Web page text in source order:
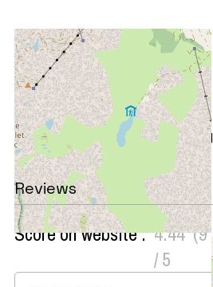
+−
OpenStreetMap
Streets
Leaflet|©OpenStreetMap
Reviews
Score on website : 4.44
/ 5
(9